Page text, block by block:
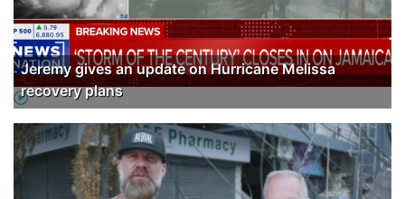
Jeremy gives an update on Hurricane Melissa
recovery plans